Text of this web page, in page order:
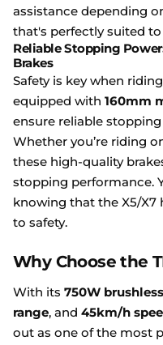
assistance depending
that's perfectly suited
Reliable Stopping
Brakes
Safety is key when
equipped with 160mm
ensure reliable
Whether you’re riding
these high-quality
stopping performance.
knowing that the X5/X7
to safety.
Why Choose the
With its 750W
range, and 45km/h
out as one of the most